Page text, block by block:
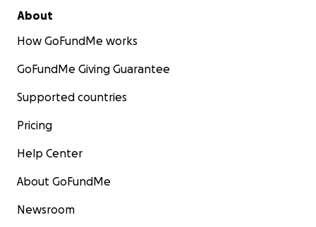
About
How GoFundMe works
GoFundMe Giving Guarantee
Supported countries
Pricing
Help Center
About GoFundMe
Newsroom